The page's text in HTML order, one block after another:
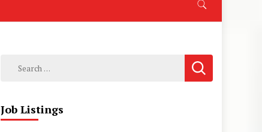
Search
Job Listings